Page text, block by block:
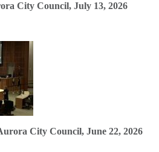
City Council, July 13, 2026
City Council, June 22, 2026